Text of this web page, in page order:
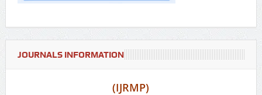
JOURNALS INFORMATION
(IJRMP)